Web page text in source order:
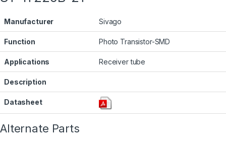
Manufacturer Sivago
Function Photo Transistor-SMD
Applications Receiver tube
Description
Datasheet
Alternate Parts